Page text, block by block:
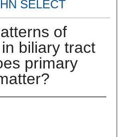
SELECT
of
biliary tract
primary